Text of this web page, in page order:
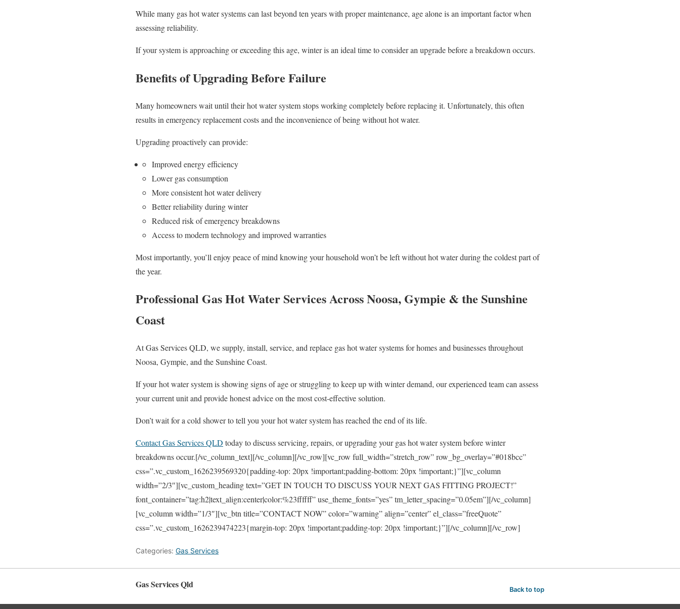
While many gas hot water systems can last beyond ten years with proper maintenance, age alone is an important factor when
assessing reliability.
If your system is approaching or exceeding this age, winter is an ideal time to consider an upgrade before a breakdown occurs.
Benefits of Upgrading Before Failure
Many homeowners wait until their hot water system stops working completely before replacing it. Unfortunately, this often
results in emergency replacement costs and the inconvenience of being without hot water.
Upgrading proactively can provide:
Improved energy efficiency
Lower gas consumption
More consistent hot water delivery
Better reliability during winter
Reduced risk of emergency breakdowns
Access to modern technology and improved warranties
Most importantly, you’ll enjoy peace of mind knowing your household won’t be left without hot water during the coldest part of
the year.
Professional Gas Hot Water Services Across Noosa, Gympie & the Sunshine
Coast
At Gas Services QLD, we supply, install, service, and replace gas hot water systems for homes and businesses throughout
Noosa, Gympie, and the Sunshine Coast.
If your hot water system is showing signs of age or struggling to keep up with winter demand, our experienced team can assess
your current unit and provide honest advice on the most cost-effective solution.
Don’t wait for a cold shower to tell you your hot water system has reached the end of its life.
Contact Gas Services QLD today to discuss servicing, repairs, or upgrading your gas hot water system before winter
breakdowns occur.[/vc_column_text][/vc_column][/vc_row][vc_row full_width=”stretch_row” row_bg_overlay=”#018bcc”
css=”.vc_custom_1626239569320{padding-top: 20px !important;padding-bottom: 20px !important;}”][vc_column
width=”2/3″][vc_custom_heading text=”GET IN TOUCH TO DISCUSS YOUR NEXT GAS FITTING PROJECT!”
font_container=”tag:h2|text_align:center|color:%23ffffff” use_theme_fonts=”yes” tm_letter_spacing=”0.05em”][/vc_column]
[vc_column width=”1/3″][vc_btn title=”CONTACT NOW” color=”warning” align=”center” el_class=”freeQuote”
css=”.vc_custom_1626239474223{margin-top: 20px !important;padding-top: 20px !important;}”][/vc_column][/vc_row]
Categories: Gas Services
Gas Services Qld Back to top